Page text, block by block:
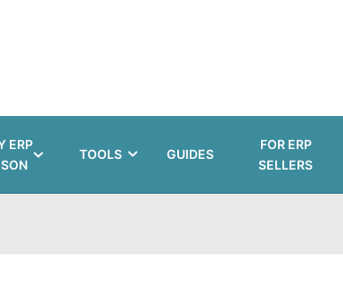
ERP
TOOLS GUIDES
FOR ERP
SELLERS